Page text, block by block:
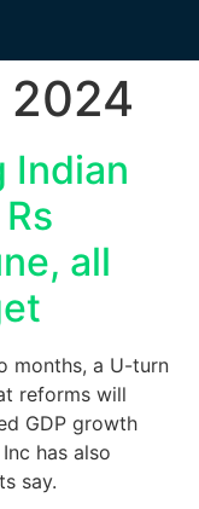
2024
Indian
all
months, a U-turn
reforms will
GDP growth
has also
say.